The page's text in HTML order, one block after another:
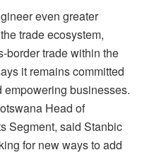
even greater
trade ecosystem,
border trade within the
it remains committed
empowering businesses.
Head of
Segment, said Stanbic
for new ways to add